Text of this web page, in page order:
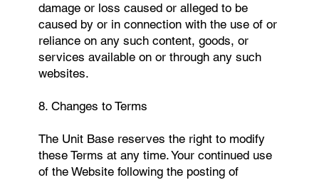
damage or loss caused or alleged to be
caused by or in connection with the use of or
reliance on any such content, goods, or
services available on or through any such
websites.
8. Changes to Terms
The Unit Base reserves the right to modify
these Terms at any time. Your continued use
of the Website following the posting of